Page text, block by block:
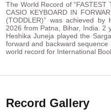
The World Record of “FASTEST
CASIO KEYBOARD IN
(TODDLER)” was achieved by
2026 from Patna, Bihar, India. 2
Heshika Juneja played the
forward and backward
world record for International
Record Gallery